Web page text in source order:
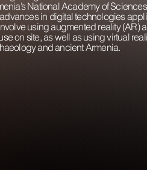
National Academy of
in digital technologies
using augmented reality (AR)
on site, as well as using virtual
and ancient Armenia.